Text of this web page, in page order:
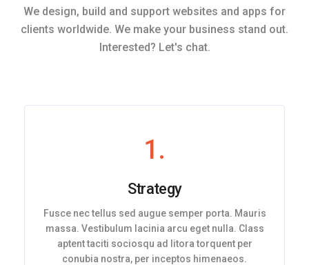
We design, build and support websites and apps for
clients worldwide. We make your business stand out.
Interested? Let's chat.
1.
Strategy
Fusce nec tellus sed augue semper porta. Mauris
massa. Vestibulum lacinia arcu eget nulla. Class
aptent taciti sociosqu ad litora torquent per
conubia nostra, per inceptos himenaeos.